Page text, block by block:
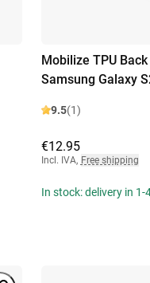
Mobilize TPU
Samsung Galaxy
9.5(1)
€12.95
Incl. IVA, Free shipping
In stock: delivery in 1-